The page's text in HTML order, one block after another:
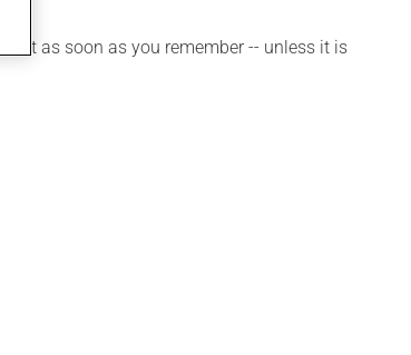
it as soon as you remember -- unless it is